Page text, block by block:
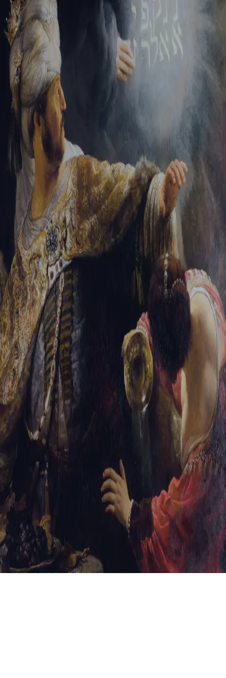
Sign-in
Email Address
Password
Trouble signing in? Forgotten password Create an account